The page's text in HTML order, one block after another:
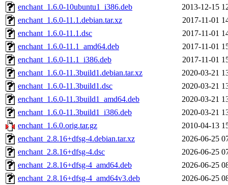
enchant_1.6.0-10ubuntu1_i386.deb
2013-12-15
enchant_1.6.0-11.1.debian.tar.xz
2017-11-01
enchant_1.6.0-11.1.dsc
2017-11-01
enchant_1.6.0-11.1_amd64.deb
2017-11-01
enchant_1.6.0-11.1_i386.deb
2017-11-01
enchant_1.6.0-11.3build1.debian.tar.xz
2020-03-21
enchant_1.6.0-11.3build1.dsc
2020-03-21
enchant_1.6.0-11.3build1_amd64.deb
2020-03-21
enchant_1.6.0-11.3build1_i386.deb
2020-03-21
enchant_1.6.0.orig.tar.gz
2010-04-13
enchant_2.8.16+dfsg-4.debian.tar.xz
2026-06-25
enchant_2.8.16+dfsg-4.dsc
2026-06-25
enchant_2.8.16+dfsg-4_amd64.deb
2026-06-25
enchant_2.8.16+dfsg-4_amd64v3.deb
2026-06-25